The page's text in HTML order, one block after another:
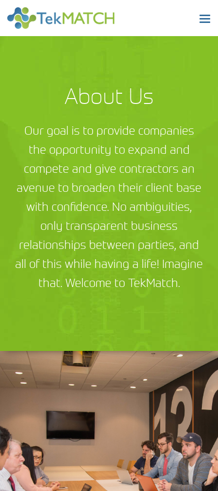
About Us
Our goal is to provide companies
the opportunity to expand and
compete and give contractors an
avenue to broaden their client base
with confidence. No ambiguities,
only transparent business
relationships between parties, and
all of this while having a life! Imagine
that. Welcome to TekMatch.